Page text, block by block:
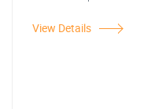
View Details